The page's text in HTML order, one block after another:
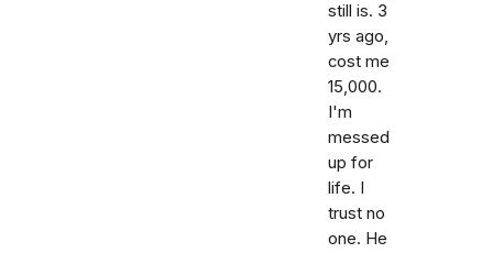
still is. 3
yrs ago,
cost me
15,000.
I'm
messed
up for
life. I
trust no
one. He